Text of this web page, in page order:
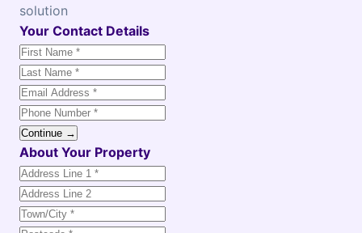
solution
Your Contact Details
Continue →
About Your Property